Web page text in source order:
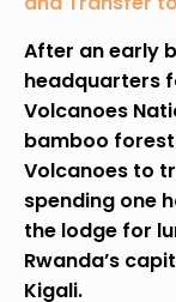
After an early
headquarters
Volcanoes
bamboo
Volcanoes to
spending one
the lodge for
Rwanda’s
Kigali.